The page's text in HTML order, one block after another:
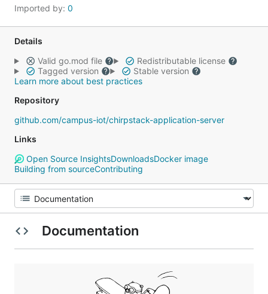
Imported by: 0
Details
Valid go.mod file
Redistributable license
Tagged version
Stable version
Learn more about best practices
Repository
github.com/campus-iot/chirpstack-application-server
Links
Open Source InsightsDownloadsDocker image
Building from sourceContributing
Documentation